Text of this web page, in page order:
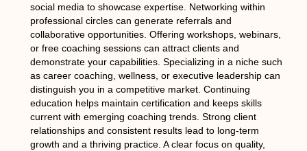
social media to showcase expertise. Networking within
professional circles can generate referrals and
collaborative opportunities. Offering workshops, webinars,
or free coaching sessions can attract clients and
demonstrate your capabilities. Specializing in a niche such
as career coaching, wellness, or executive leadership can
distinguish you in a competitive market. Continuing
education helps maintain certification and keeps skills
current with emerging coaching trends. Strong client
relationships and consistent results lead to long-term
growth and a thriving practice. A clear focus on quality,